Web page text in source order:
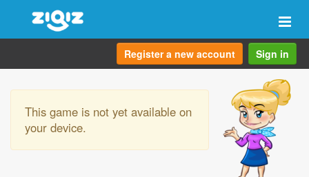
Register a new account Sign in
This game is not yet available on
your device.